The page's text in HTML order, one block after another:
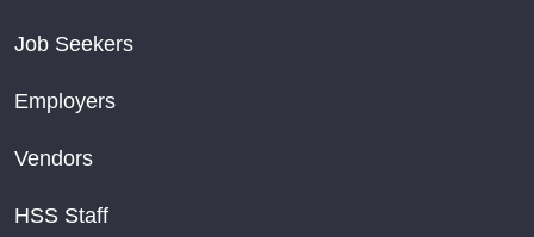
Job Seekers
Employers
Vendors
HSS Staff